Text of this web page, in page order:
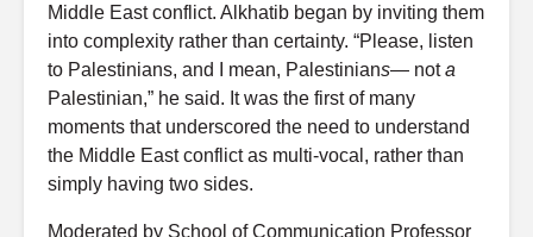
Middle East conflict. Alkhatib began by inviting them
into complexity rather than certainty. “Please, listen
to Palestinians, and I mean, Palestinians— nota
Palestinian,” he said. It was the first of many
moments that underscored the need to understand
the Middle East conflict as multi-vocal, rather than
simply having two sides.
Moderated by School of Communication Professor